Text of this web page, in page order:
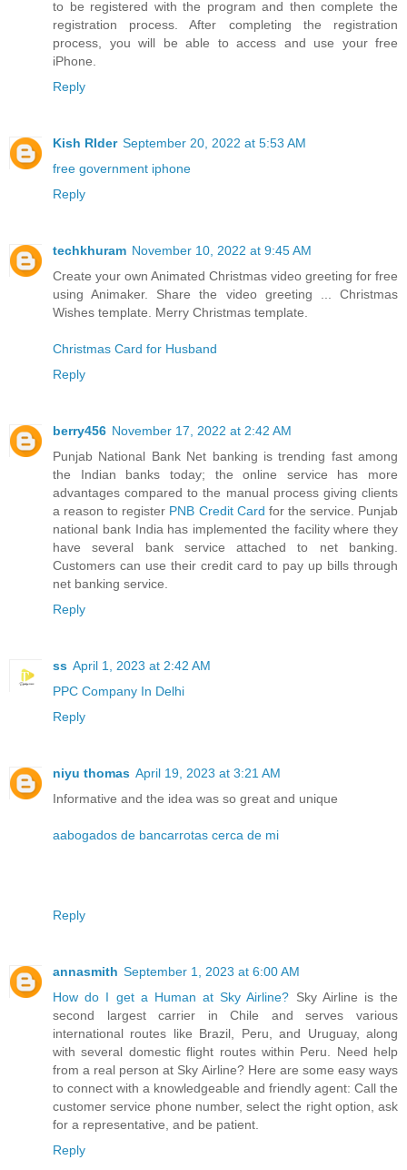
to be registered with the program and then complete the
registration process. After completing the registration
process, you will be able to access and use your free
iPhone.
Reply
Kish RIder September 20, 2022 at 5:53 AM
free government iphone
Reply
techkhuram November 10, 2022 at 9:45 AM
Create your own Animated Christmas video greeting for free
using Animaker. Share the video greeting ... Christmas
Wishes template. Merry Christmas template.
Christmas Card for Husband
Reply
berry456 November 17, 2022 at 2:42 AM
Punjab National Bank Net banking is trending fast among
the Indian banks today; the online service has more
advantages compared to the manual process giving clients
a reason to register PNB Credit Card for the service. Punjab
national bank India has implemented the facility where they
have several bank service attached to net banking.
Customers can use their credit card to pay up bills through
net banking service.
Reply
ss April 1, 2023 at 2:42 AM
PPC Company In Delhi
Reply
niyu thomas April 19, 2023 at 3:21 AM
Informative and the idea was so great and unique
aabogados de bancarrotas cerca de mi
Reply
annasmith September 1, 2023 at 6:00 AM
How do I get a Human at Sky Airline? Sky Airline is the
second largest carrier in Chile and serves various
international routes like Brazil, Peru, and Uruguay, along
with several domestic flight routes within Peru. Need help
from a real person at Sky Airline? Here are some easy ways
to connect with a knowledgeable and friendly agent: Call the
customer service phone number, select the right option, ask
for a representative, and be patient.
Reply